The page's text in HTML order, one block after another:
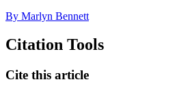
By Marlyn Bennett
Citation Tools
Cite this article